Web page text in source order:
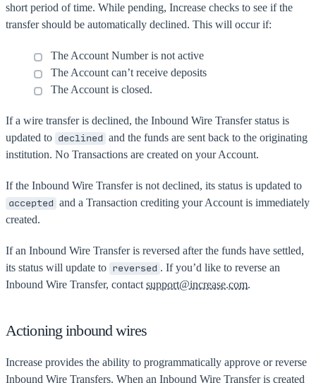
short period of time. While pending, Increase checks to see if the
transfer should be automatically declined. This will occur if:
The Account Number is not active
The Account can’t receive deposits
The Account is closed.
If a wire transfer is declined, the Inbound Wire Transfer status is
updated to declined and the funds are sent back to the originating
institution. No Transactions are created on your Account.
If the Inbound Wire Transfer is not declined, its status is updated to
accepted and a Transaction crediting your Account is immediately
created.
If an Inbound Wire Transfer is reversed after the funds have settled,
its status will update to reversed . If you’d like to reverse an
Inbound Wire Transfer, contact support@increase.com.
Actioning inbound wires
Increase provides the ability to programmatically approve or reverse
Inbound Wire Transfers. When an Inbound Wire Transfer is created